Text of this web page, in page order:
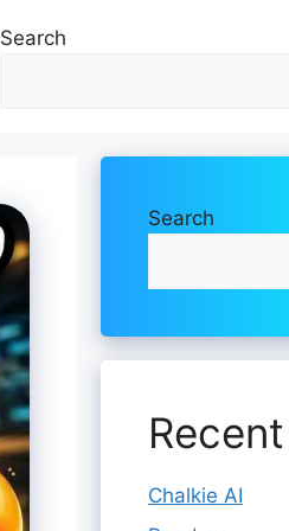
Search
Search
Chalkie AI